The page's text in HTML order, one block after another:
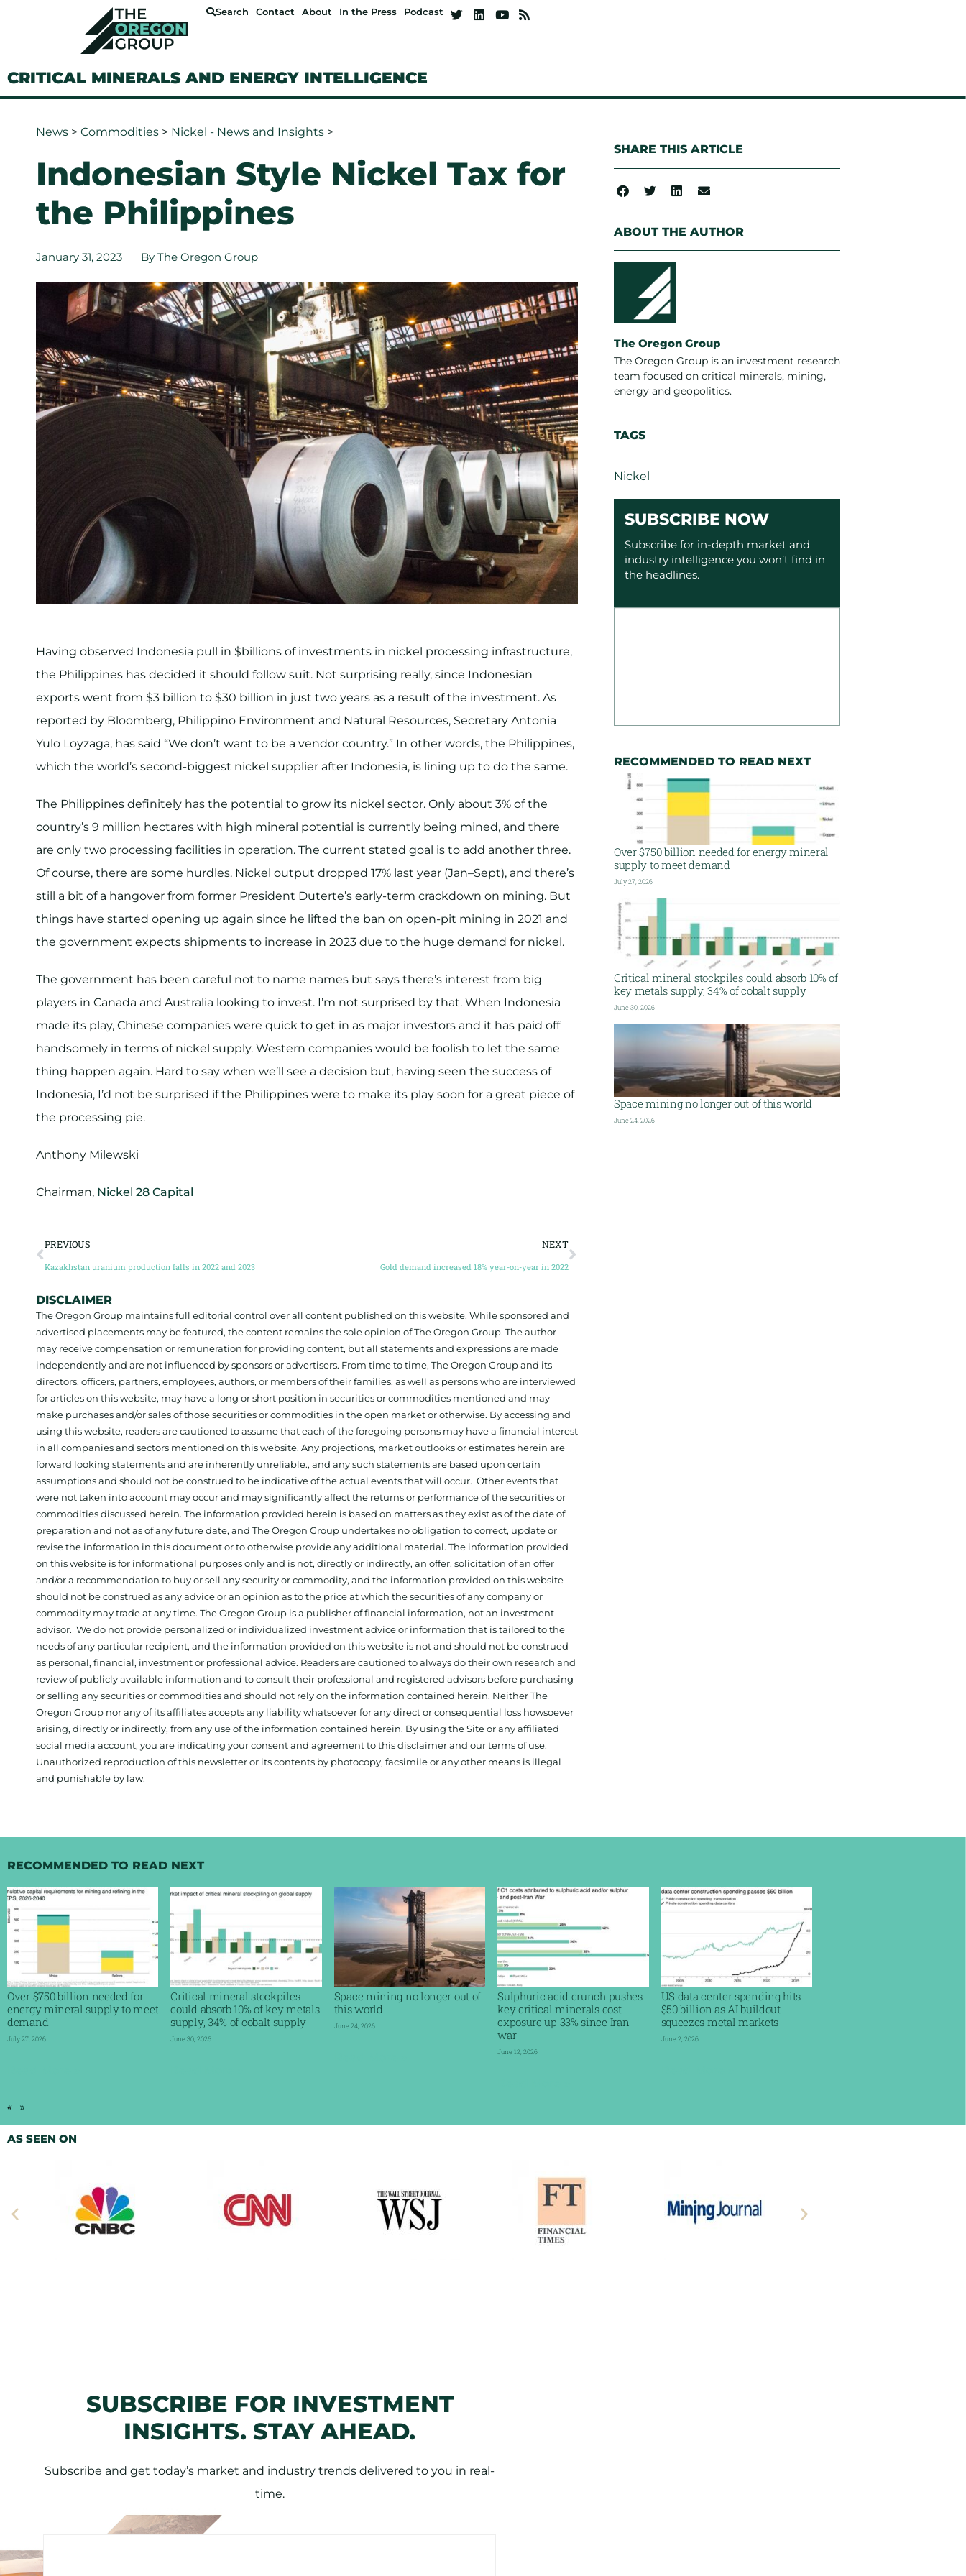
Search Contact About In the Press Podcast
CRITICAL MINERALS AND ENERGY INTELLIGENCE
News > Commodities > Nickel - News and Insights >
Indonesian Style Nickel Tax for
the Philippines
January 31, 2023 By The Oregon Group
Having observed Indonesia pull in $billions of investments in nickel processing infrastructure,
the Philippines has decided it should follow suit. Not surprising really, since Indonesian
exports went from $3 billion to $30 billion in just two years as a result of the investment. As
reported by Bloomberg, Philippino Environment and Natural Resources, Secretary Antonia
Yulo Loyzaga, has said “We don’t want to be a vendor country.” In other words, the Philippines,
which the world’s second-biggest nickel supplier after Indonesia, is lining up to do the same.
The Philippines definitely has the potential to grow its nickel sector. Only about 3% of the
country’s 9 million hectares with high mineral potential is currently being mined, and there
are only two processing facilities in operation. The current stated goal is to add another three.
Of course, there are some hurdles. Nickel output dropped 17% last year (Jan–Sept), and there’s
still a bit of a hangover from former President Duterte’s early-term crackdown on mining. But
things have started opening up again since he lifted the ban on open-pit mining in 2021 and
the government expects shipments to increase in 2023 due to the huge demand for nickel.
The government has been careful not to name names but says there’s interest from big
players in Canada and Australia looking to invest. I’m not surprised by that. When Indonesia
made its play, Chinese companies were quick to get in as major investors and it has paid off
handsomely in terms of nickel supply. Western companies would be foolish to let the same
thing happen again. Hard to say when we’ll see a decision but, having seen the success of
Indonesia, I’d not be surprised if the Philippines were to make its play soon for a great piece of
the processing pie.
Anthony Milewski
Chairman, Nickel 28 Capital
PREVIOUS
Kazakhstan uranium production falls in 2022 and 2023
NEXT
Gold demand increased 18% year-on-year in 2022
DISCLAIMER
The Oregon Group maintains full editorial control over all content published on this website. While sponsored and
advertised placements may be featured, the content remains the sole opinion of The Oregon Group. The author
may receive compensation or remuneration for providing content, but all statements and expressions are made
independently and are not influenced by sponsors or advertisers. From time to time, The Oregon Group and its
directors, officers, partners, employees, authors, or members of their families, as well as persons who are interviewed
for articles on this website, may have a long or short position in securities or commodities mentioned and may
make purchases and/or sales of those securities or commodities in the open market or otherwise. By accessing and
using this website, readers are cautioned to assume that each of the foregoing persons may have a financial interest
in all companies and sectors mentioned on this website. Any projections, market outlooks or estimates herein are
forward looking statements and are inherently unreliable., and any such statements are based upon certain
assumptions and should not be construed to be indicative of the actual events that will occur. Other events that
were not taken into account may occur and may significantly affect the returns or performance of the securities or
commodities discussed herein. The information provided herein is based on matters as they exist as of the date of
preparation and not as of any future date, and The Oregon Group undertakes no obligation to correct, update or
revise the information in this document or to otherwise provide any additional material. The information provided
on this website is for informational purposes only and is not, directly or indirectly, an offer, solicitation of an offer
and/or a recommendation to buy or sell any security or commodity, and the information provided on this website
should not be construed as any advice or an opinion as to the price at which the securities of any company or
commodity may trade at any time. The Oregon Group is a publisher of financial information, not an investment
advisor. We do not provide personalized or individualized investment advice or information that is tailored to the
needs of any particular recipient, and the information provided on this website is not and should not be construed
as personal, financial, investment or professional advice. Readers are cautioned to always do their own research and
review of publicly available information and to consult their professional and registered advisors before purchasing
or selling any securities or commodities and should not rely on the information contained herein. Neither The
Oregon Group nor any of its affiliates accepts any liability whatsoever for any direct or consequential loss howsoever
arising, directly or indirectly, from any use of the information contained herein. By using the Site or any affiliated
social media account, you are indicating your consent and agreement to this disclaimer and our terms of use.
Unauthorized reproduction of this newsletter or its contents by photocopy, facsimile or any other means is illegal
and punishable by law.
SHARE THIS ARTICLE
ABOUT THE AUTHOR
The Oregon Group
The Oregon Group is an investment research
team focused on critical minerals, mining,
energy and geopolitics.
TAGS
Nickel
SUBSCRIBE NOW
Subscribe for in-depth market and
industry intelligence you won’t find in
the headlines.
RECOMMENDED TO READ NEXT
Over $750 billion needed for energy mineral
supply to meet demand
July 27, 2026
Critical mineral stockpiles could absorb 10% of
key metals supply, 34% of cobalt supply
June 30, 2026
Space mining no longer out of this world
June 24, 2026
RECOMMENDED TO READ NEXT
Over $750 billion needed for
energy mineral supply to meet
demand
July 27, 2026
Critical mineral stockpiles
could absorb 10% of key metals
supply, 34% of cobalt supply
June 30, 2026
Space mining no longer out of
this world
June 24, 2026
Sulphuric acid crunch pushes
key critical minerals cost
exposure up 33% since Iran
war
June 12, 2026
US data center spending hits
$50 billion as AI buildout
squeezes metal markets
June 2, 2026
« »
AS SEEN ON
SUBSCRIBE FOR INVESTMENT
INSIGHTS. STAY AHEAD.
Subscribe and get today’s market and industry trends delivered to you in real-
time.